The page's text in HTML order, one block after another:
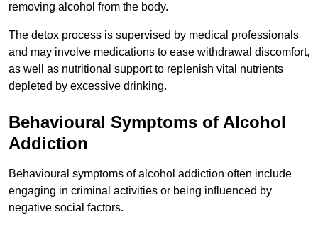
removing alcohol from the body.
The detox process is supervised by medical professionals
and may involve medications to ease withdrawal discomfort,
as well as nutritional support to replenish vital nutrients
depleted by excessive drinking.
Behavioural Symptoms of Alcohol
Addiction
Behavioural symptoms of alcohol addiction often include
engaging in criminal activities or being influenced by
negative social factors.